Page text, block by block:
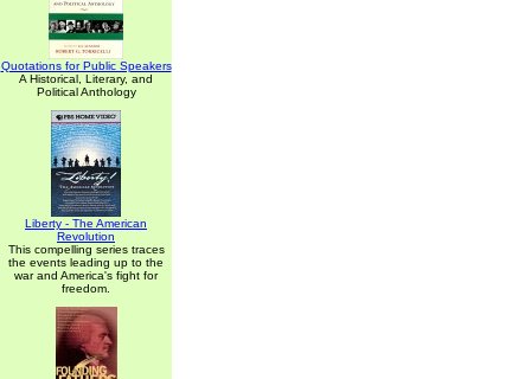
Quotations for Public Speakers
A Historical, Literary, and
Political Anthology
Liberty - The American
Revolution
This compelling series traces
the events leading up to the
war and America's fight for
freedom.